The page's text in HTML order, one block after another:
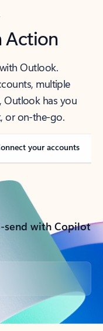
Action
Outlook.
multiple
Outlook has you
or on-the-go.
your accounts
with Copilot